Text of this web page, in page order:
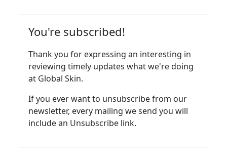
You're subscribed!
Thank you for expressing an interesting in
reviewing timely updates what we're doing
at Global Skin.
If you ever want to unsubscribe from our
newsletter, every mailing we send you will
include an Unsubscribe link.